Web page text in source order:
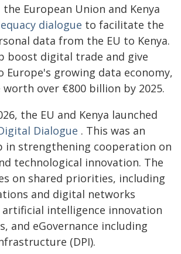
the European Union and Kenya
dialogue to facilitate the
data from the EU to Kenya.
boost digital trade and give
Europe's growing data economy,
over €800 billion by 2025.
the EU and Kenya launched
Dialogue . This was an
in strengthening cooperation on
technological innovation. The
on shared priorities, including
and digital networks
intelligence innovation
and eGovernance including
(DPI).